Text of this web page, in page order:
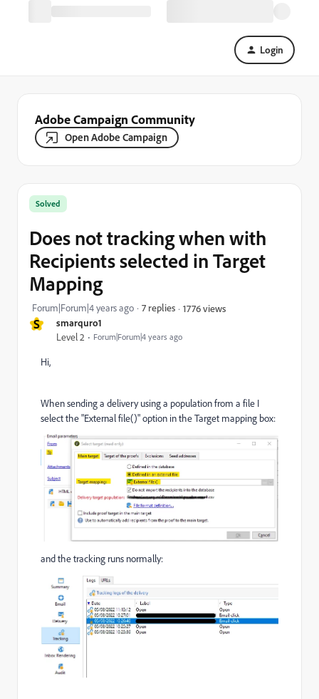
Login
Adobe Campaign Community
Open Adobe Campaign
S smarquro1
Level 2 Forum|Forum|4 years ago
Solved
Does not tracking when with
Recipients selected in Target
Mapping
Forum|Forum|4 years ago 7 replies 1776 views
Hi,
When sending a delivery using a population from a file I
select the "External file()" option in the Target mapping box:
and the tracking runs normally: